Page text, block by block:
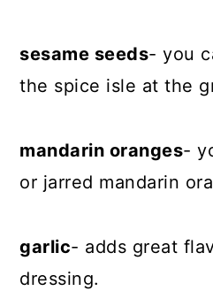
sesame seeds- you
the spice isle at the
mandarin oranges-
or jarred mandarin
garlic- adds great
dressing.